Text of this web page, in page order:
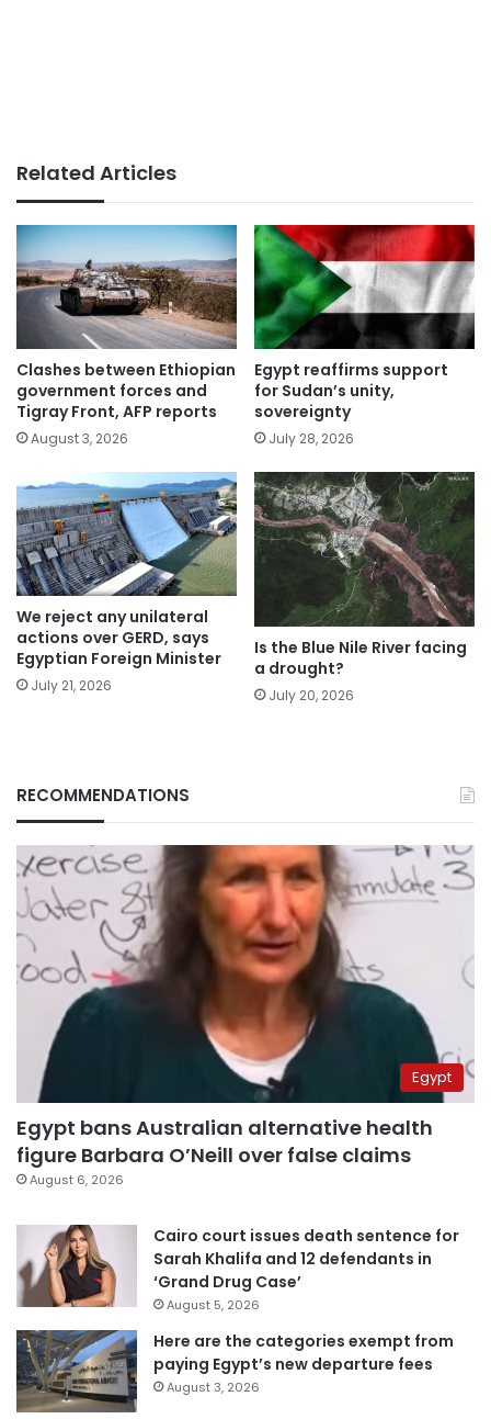
Related Articles
Clashes between Ethiopian
government forces and
Tigray Front, AFP reports
August 3, 2026
Egypt reaffirms support
for Sudan’s unity,
sovereignty
July 28, 2026
We reject any unilateral
actions over GERD, says
Egyptian Foreign Minister
July 21, 2026
Is the Blue Nile River facing
a drought?
July 20, 2026
RECOMMENDATIONS
Egypt
Egypt bans Australian alternative health
figure Barbara O’Neill over false claims
August 6, 2026
Cairo court issues death sentence for
Sarah Khalifa and 12 defendants in
‘Grand Drug Case’
August 5, 2026
Here are the categories exempt from
paying Egypt’s new departure fees
August 3, 2026